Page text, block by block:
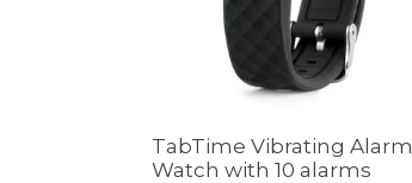
TabTime Vibrating Alarm
Watch with 10 alarms